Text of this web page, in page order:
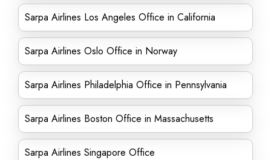
Sarpa Airlines Los Angeles Office in California
Sarpa Airlines Oslo Office in Norway
Sarpa Airlines Philadelphia Office in Pennsylvania
Sarpa Airlines Boston Office in Massachusetts
Sarpa Airlines Singapore Office